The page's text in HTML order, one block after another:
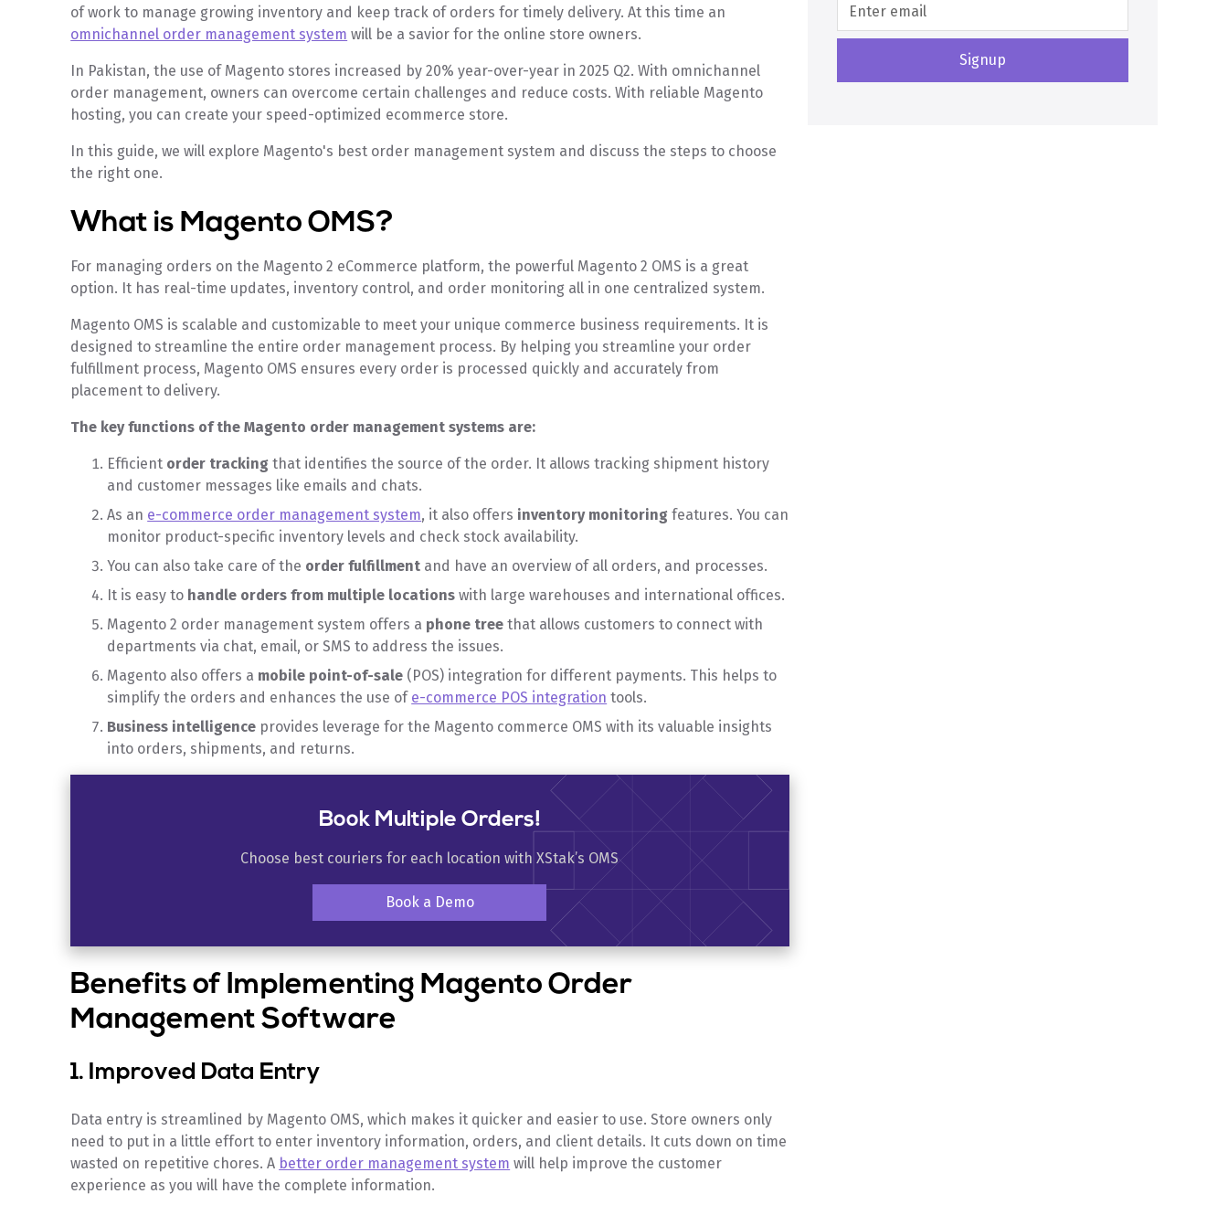
of work to manage growing inventory and keep track of orders for timely delivery. At this time an
omnichannel order management system will be a savior for the online store owners.
In Pakistan, the use of Magento stores increased by 20% year-over-year in 2025 Q2. With omnichannel
order management, owners can overcome certain challenges and reduce costs. With reliable Magento
hosting, you can create your speed-optimized ecommerce store.
In this guide, we will explore Magento's best order management system and discuss the steps to choose
the right one.
What is Magento OMS?
For managing orders on the Magento 2 eCommerce platform, the powerful Magento 2 OMS is a great
option. It has real-time updates, inventory control, and order monitoring all in one centralized system.
Magento OMS is scalable and customizable to meet your unique commerce business requirements. It is
designed to streamline the entire order management process. By helping you streamline your order
fulfillment process, Magento OMS ensures every order is processed quickly and accurately from
placement to delivery.
The key functions of the Magento order management systems are:
Efficient order tracking that identifies the source of the order. It allows tracking shipment history
and customer messages like emails and chats.
As an e-commerce order management system, it also offers inventory monitoring features. You can
monitor product-specific inventory levels and check stock availability.
You can also take care of the order fulfillment and have an overview of all orders, and processes.
It is easy to handle orders from multiple locations with large warehouses and international offices.
Magento 2 order management system offers a phone tree that allows customers to connect with
departments via chat, email, or SMS to address the issues.
Magento also offers a mobile point-of-sale (POS) integration for different payments. This helps to
simplify the orders and enhances the use of e-commerce POS integration tools.
Business intelligence provides leverage for the Magento commerce OMS with its valuable insights
into orders, shipments, and returns.
Book Multiple Orders!
Choose best couriers for each location with XStak’s OMS
Book a Demo
Benefits of Implementing Magento Order
Management Software
1. Improved Data Entry
Data entry is streamlined by Magento OMS, which makes it quicker and easier to use. Store owners only
need to put in a little effort to enter inventory information, orders, and client details. It cuts down on time
wasted on repetitive chores. A better order management system will help improve the customer
experience as you will have the complete information.